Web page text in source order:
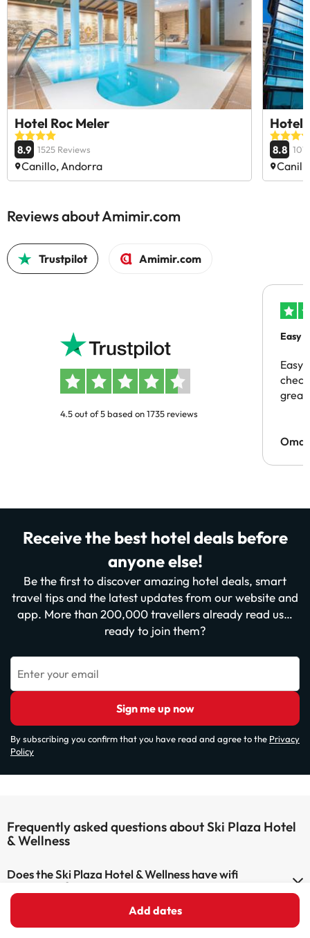
Add dates
Hotel Roc Meler
8.9 1525 Reviews
Canillo, Andorra
Hotel
8.8
Reviews about Amimir.com
Trustpilot Amimir.com
4.5 out of 5 based on 1735 reviews
Easy
Easy
great
Receive the best hotel deals before
anyone else!
Be the first to discover amazing hotel deals, smart
travel tips and the latest updates from our website and
app. More than 200,000 travellers already read us…
ready to join them?
Enter your email
Sign me up now
By subscribing you confirm that you have read and agree to the Privacy
Policy
Frequently asked questions about Ski Plaza Hotel
& Wellness
Does the Ski Plaza Hotel & Wellness have wifi
connection?
The Ski Plaza Hotel & Wellness has Wi-Fi.
Can I stay with a pet at Ski Plaza Hotel & Wellness?